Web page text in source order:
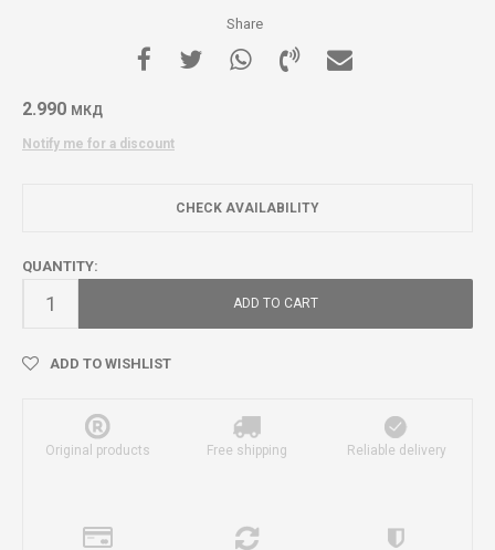
Share
2.990 МКД
Notify me for a discount
CHECK AVAILABILITY
QUANTITY:
ADD TO CART
ADD TO WISHLIST
Original products Free shipping Reliable delivery